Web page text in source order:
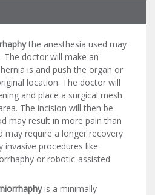
the anesthesia used may
The doctor will make an
is and push the organ or
location. The doctor will
and place a surgical mesh
The incision will then be
may result in more pain than
may require a longer recovery
invasive procedures like
or robotic-assisted
is a minimally